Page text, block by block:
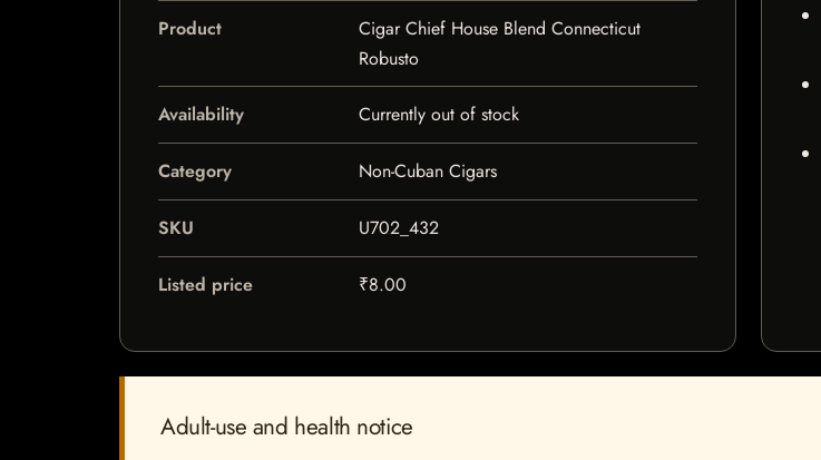
Product
Cigar Chief House Blend Connecticut
Robusto
Availability Currently out of stock
Category Non-Cuban Cigars
SKU U702_432
Listed price ₹8.00
Adult-use and health notice